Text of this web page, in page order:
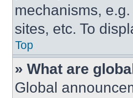
mechanisms,
sites, etc. To
Top
» What are
Global